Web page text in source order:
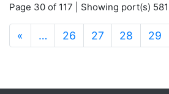
Page 30 of 117 | Showing port(s)
« … 26 27 28 29